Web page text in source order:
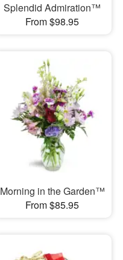
Splendid Admiration™
From $98.95
Morning in the Garden™
From $85.95